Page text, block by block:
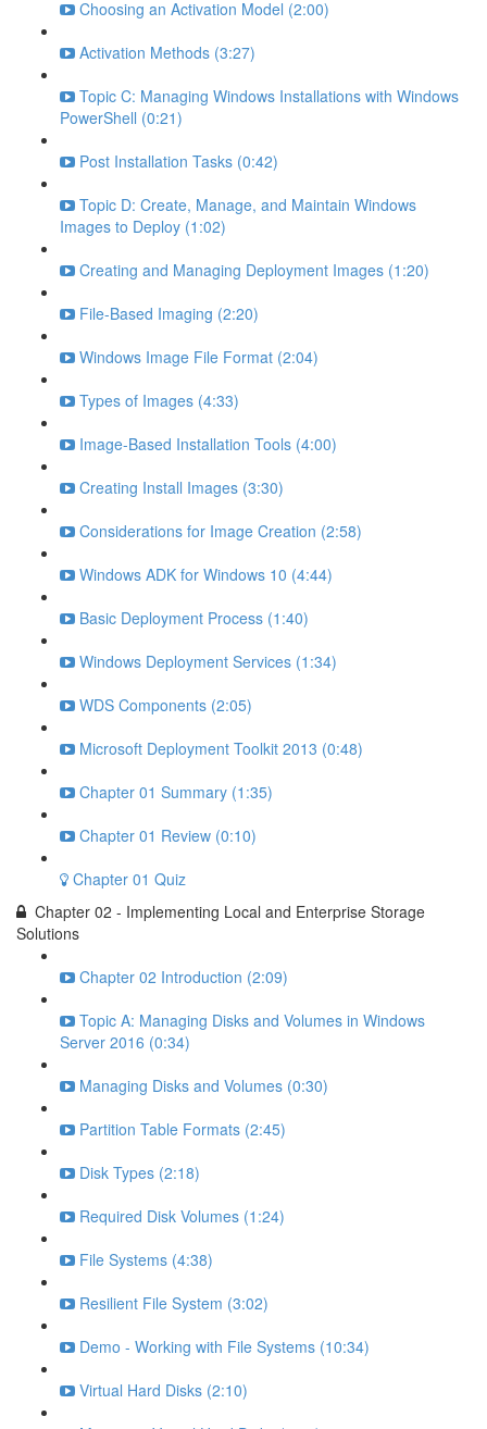
Choosing an Activation Model (2:00)
Activation Methods (3:27)
Topic C: Managing Windows Installations with Windows
PowerShell (0:21)
Post Installation Tasks (0:42)
Topic D: Create, Manage, and Maintain Windows
Images to Deploy (1:02)
Creating and Managing Deployment Images (1:20)
File-Based Imaging (2:20)
Windows Image File Format (2:04)
Types of Images (4:33)
Image-Based Installation Tools (4:00)
Creating Install Images (3:30)
Considerations for Image Creation (2:58)
Windows ADK for Windows 10 (4:44)
Basic Deployment Process (1:40)
Windows Deployment Services (1:34)
WDS Components (2:05)
Microsoft Deployment Toolkit 2013 (0:48)
Chapter 01 Summary (1:35)
Chapter 01 Review (0:10)
Chapter 01 Quiz
Chapter 02 - Implementing Local and Enterprise Storage
Solutions
Chapter 02 Introduction (2:09)
Topic A: Managing Disks and Volumes in Windows
Server 2016 (0:34)
Managing Disks and Volumes (0:30)
Partition Table Formats (2:45)
Disk Types (2:18)
Required Disk Volumes (1:24)
File Systems (4:38)
Resilient File System (3:02)
Demo - Working with File Systems (10:34)
Virtual Hard Disks (2:10)